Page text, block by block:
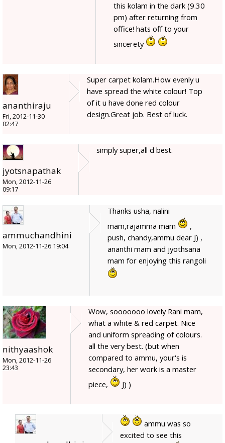
this kolam in the dark (9.30
pm) after returning from
office! hats off to your
sincerety
ananthiraju
Fri, 2012-11-30
02:47
Super carpet kolam.How evenly u
have spread the white colour! Top
of it u have done red colour
design.Great job. Best of luck.
jyotsnapathak
Mon, 2012-11-26
09:17
simply super,all d best.
ammuchandhini
Mon, 2012-11-26 19:04
Thanks usha, nalini
mam,rajamma mam
,
push, chandy,ammu dear J) ,
ananthi mam and jyothsana
mam for enjoying this rangoli
nithyaashok
Mon, 2012-11-26
23:43
Wow, sooooooo lovely Rani mam,
what a white & red carpet. Nice
and uniform spreading of colours.
all the very best. (but when
compared to ammu, your's is
secondary, her work is a master
piece,
J) )
ammu was so
excited to see this